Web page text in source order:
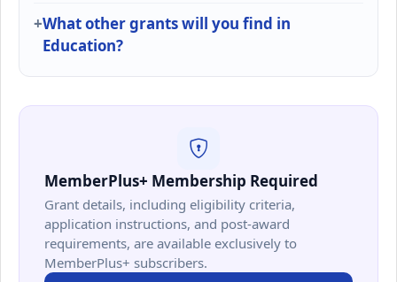
What other grants will you find in
Education?
MemberPlus+ Membership Required
Grant details, including eligibility criteria,
application instructions, and post-award
requirements, are available exclusively to
MemberPlus+ subscribers.